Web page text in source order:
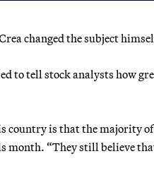
changed the subject
to tell stock analysts how
country is that the majority
month. “They still believe